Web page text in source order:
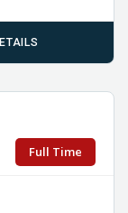
Full Time